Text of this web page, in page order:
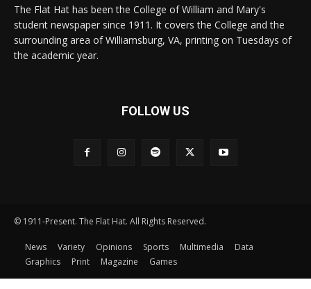
The Flat Hat has been the College of William and Mary's
student newspaper since 1911. It covers the College and the
surrounding area of Williamsburg, VA, printing on Tuesdays of
the academic year.
FOLLOW US
© 1911-Present. The Flat Hat. All Rights Reserved.
News Variety Opinions Sports Multimedia
Data
Graphics
Print Magazine Games